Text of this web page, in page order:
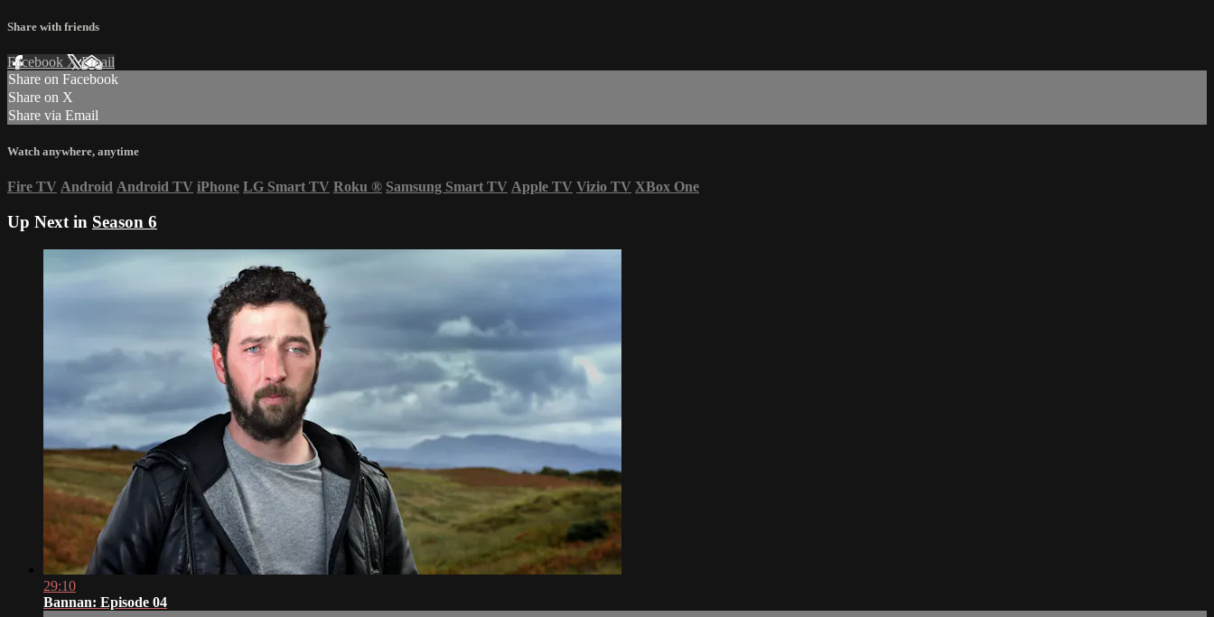
Share with friends
Facebook XEmail
Share on Facebook
Share on X
Share via Email
Watch anywhere, anytime
Fire TV Android Android TV iPhone LG Smart TV Roku ® Samsung Smart TV Apple TV Vizio TV XBox One
Up Next in Season 6
29:10
Bannan: Episode 04